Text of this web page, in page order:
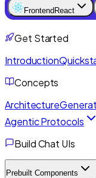
Frontend React
Get Started
Introduction
Concepts
Architecture
Agentic Protocols
Build Chat UIs
Prebuilt Components